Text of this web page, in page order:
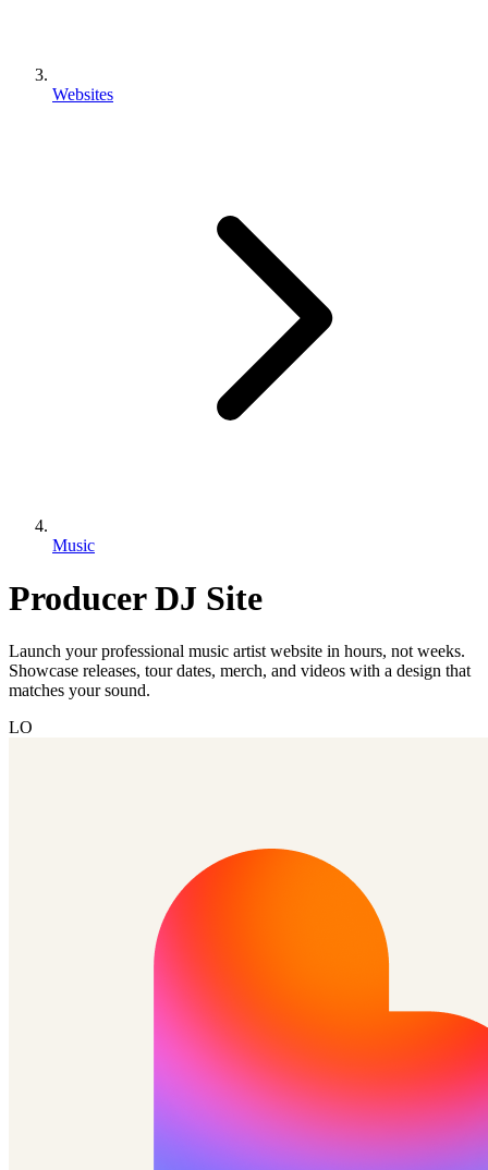
Websites
Music
Producer DJ Site
Launch your professional music artist website in hours, not weeks.
Showcase releases, tour dates, merch, and videos with a design that
matches your sound.
LO